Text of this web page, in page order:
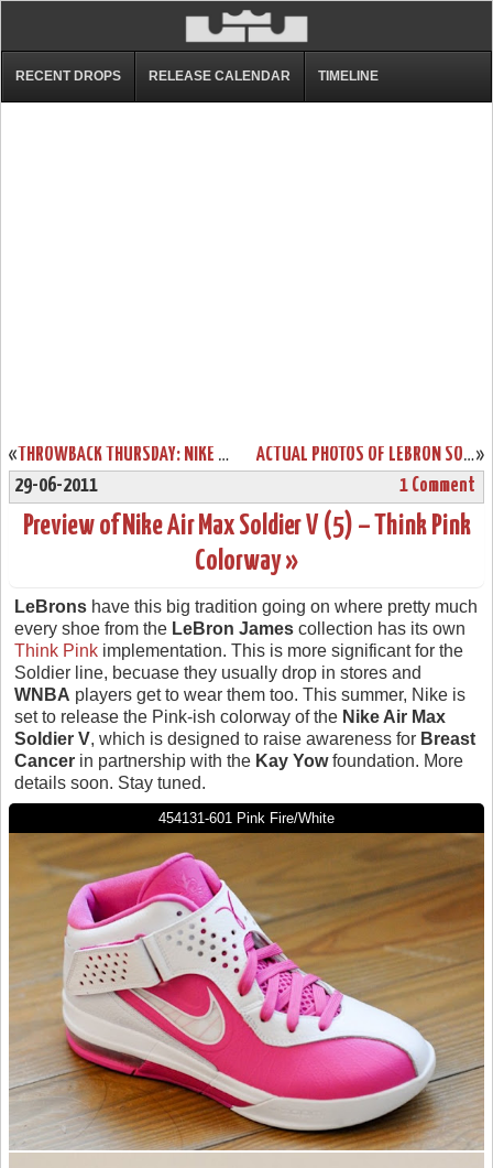
RECENT DROPS RELEASE CALENDAR TIMELINE
« THROWBACK THURSDAY: NIKE ZOOM LEBRON SOLDIER “BLACK OPS” PE »
ACTUAL PHOTOS OF LEBRON SOLDIER V BASKETBALL SHOE IN COOL GREY
29-06-2011
1 Comment
Preview of Nike Air Max Soldier V (5) – Think Pink
Colorway »
LeBrons have this big tradition going on where pretty much
every shoe from the LeBron James collection has its own
Think Pink implementation. This is more significant for the
Soldier line, becuase they usually drop in stores and
WNBA players get to wear them too. This summer, Nike is
set to release the Pink-ish colorway of the Nike Air Max
Soldier V, which is designed to raise awareness for Breast
Cancer in partnership with the Kay Yowfoundation. More
details soon. Stay tuned.
454131-601 Pink Fire/White